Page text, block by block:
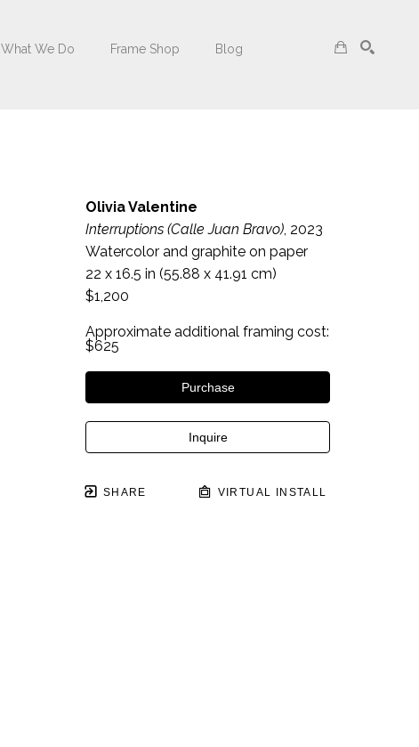
What We Do Frame Shop
Blog
Olivia Valentine
Interruptions (Calle Juan Bravo), 2023
Watercolor and graphite on paper
22 x 16.5 in (55.88 x 41.91 cm)
$1,200
Approximate additional framing cost:
$625
Purchase
Inquire
SHARE VIRTUAL INSTALL